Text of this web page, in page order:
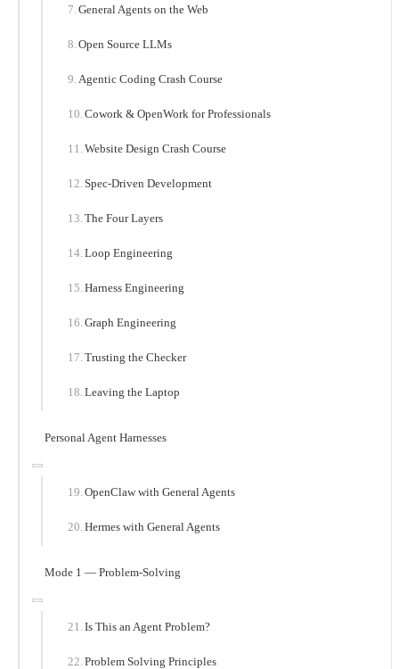
General Agents on the Web
Open Source LLMs
Agentic Coding Crash Course
Cowork & OpenWork for Professionals
Website Design Crash Course
Spec-Driven Development
The Four Layers
Loop Engineering
Harness Engineering
Graph Engineering
Trusting the Checker
Leaving the Laptop
Personal Agent Harnesses
OpenClaw with General Agents
Hermes with General Agents
Mode 1 — Problem-Solving
Is This an Agent Problem?
Problem Solving Principles